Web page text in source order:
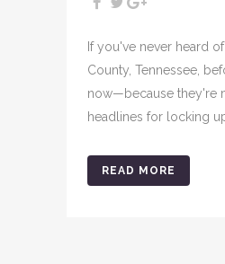
If you've never heard
County, Tennessee,
now—because they're
headlines for locking
READ MORE